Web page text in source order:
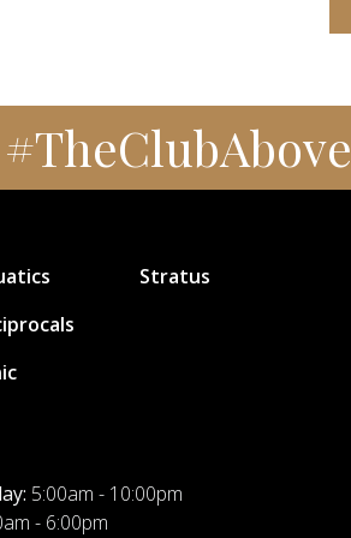
#TheClubAbove
Stratus
5:00am - 10:00pm
- 6:00pm